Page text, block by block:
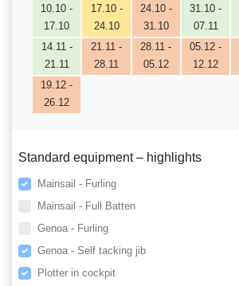
10.10 -
17.10
17.10 -
24.10
24.10 -
31.10
31.10 -
07.11
14.11 -
21.11
21.11 -
28.11
28.11 -
05.12
05.12 -
12.12
19.12 -
26.12
Standard equipment – highlights
Mainsail - Furling
Mainsail - Full Batten
Genoa - Furling
Genoa - Self tacking jib
Plotter in cockpit